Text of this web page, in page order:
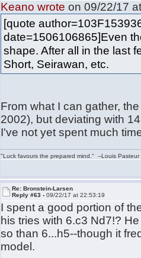
Keano wrote on 09/22/17
[quote
date=1506106865]Even
shape. After all in the last
Short, Seirawan, etc.
From what I can gather,
2002), but deviating with
I've not yet spent much
"Luck favours the prepared mind." --Louis Pasteur
Re: Bronstein-Larsen
Reply #63 -09/22/17 at 22:53:19
I spent a good portion of
his tries with 6.c3 Nd7!?
so than 6...h5--though it
model.